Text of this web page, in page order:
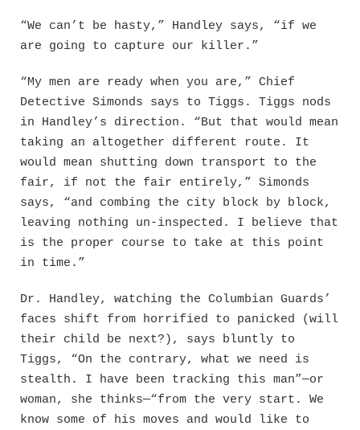
“We can’t be hasty,” Handley says, “if we
are going to capture our killer.”
“My men are ready when you are,” Chief
Detective Simonds says to Tiggs. Tiggs nods
in Handley’s direction. “But that would mean
taking an altogether different route. It
would mean shutting down transport to the
fair, if not the fair entirely,” Simonds
says, “and combing the city block by block,
leaving nothing un-inspected. I believe that
is the proper course to take at this point
in time.”
Dr. Handley, watching the Columbian Guards’
faces shift from horrified to panicked (will
their child be next?), says bluntly to
Tiggs, “On the contrary, what we need is
stealth. I have been tracking this man”—or
woman, she thinks—“from the very start. We
know some of his moves and would like to